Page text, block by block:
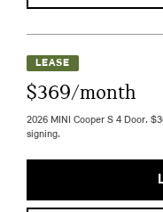
LEASE
$369/month
2026 MINI Cooper S 4 Door.
signing.